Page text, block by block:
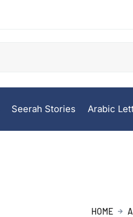
Seerah Stories Arabic
HOME